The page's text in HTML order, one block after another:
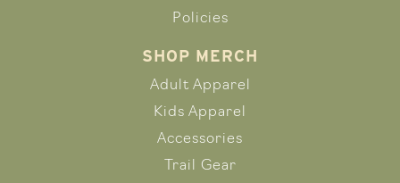
Policies
SHOP MERCH
Adult Apparel
Kids Apparel
Accessories
Trail Gear